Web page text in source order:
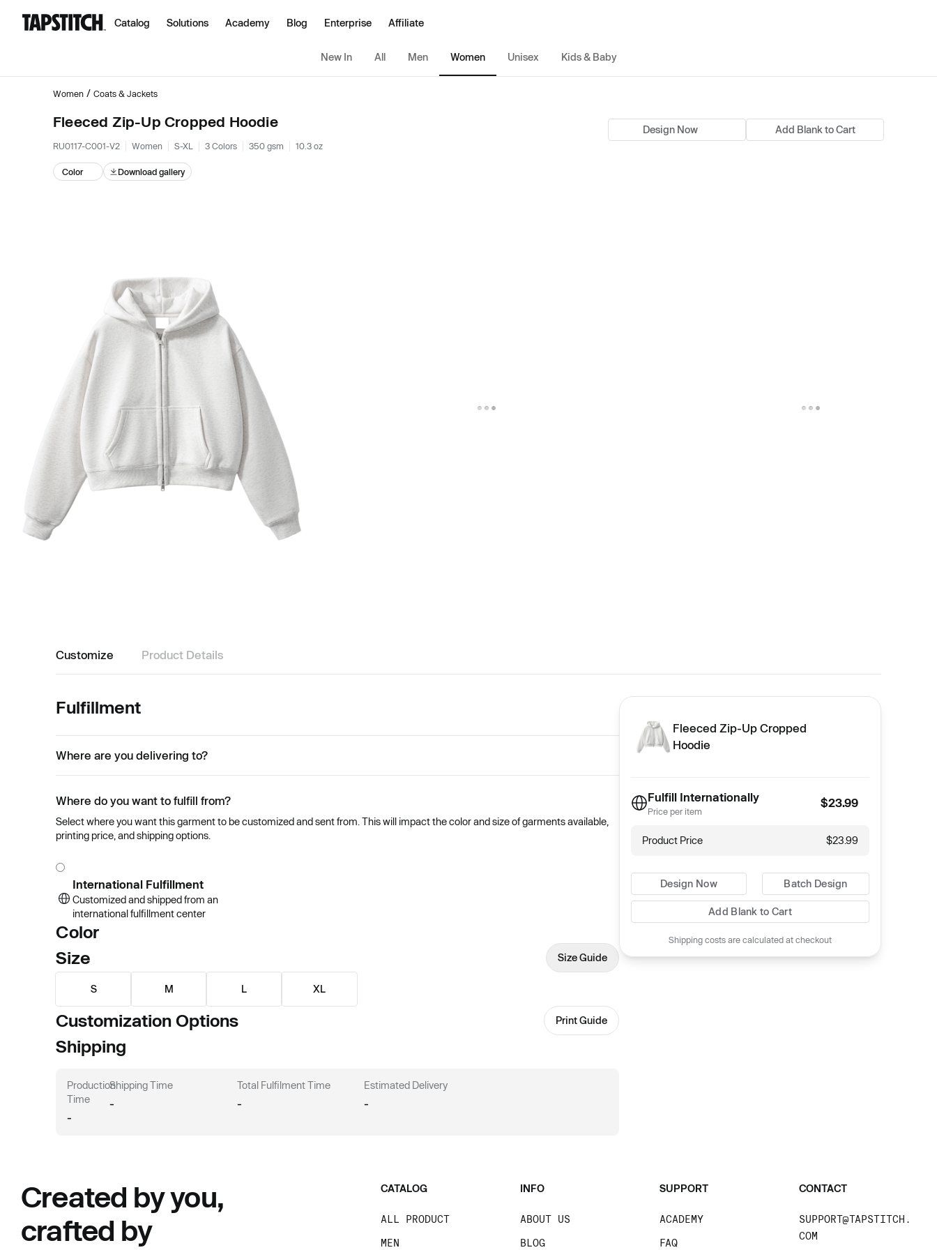
Catalog Solutions Academy Blog Enterprise Affiliate
New In All Men Women Unisex Kids & Baby
Women / Coats & Jackets
Fleeced Zip-Up Cropped Hoodie
RU0117-C001-V2 Women S-XL 3 Colors 350 gsm 10.3 oz
Design Now Add Blank to Cart
Color Download gallery
Fulfillment
Where are you delivering to?
Where do you want to fulfill from?
Select where you want this garment to be customized and sent from. This will impact the color and size of garments available,
printing price, and shipping options.
International Fulfillment
Customized and shipped from an
international fulfillment center
Color
Size
Size Guide
S M L XL
Customization Options Print Guide
Shipping
Production
Time
-
Shipping Time
-
Total Fulfilment Time
-
Estimated Delivery
-
Fleeced Zip-Up Cropped
Hoodie
Fulfill Internationally
Price per item
$23.99
Product Price $23.99
Design Now Batch Design
Add Blank to Cart
Shipping costs are calculated at checkout
Customize Product Details
Created by you,
crafted by
CATALOG
ALL PRODUCT
MEN
INFO
ABOUT US
BLOG
SUPPORT
ACADEMY
FAQ
CONTACT
SUPPORT@TAPSTITCH.
COM